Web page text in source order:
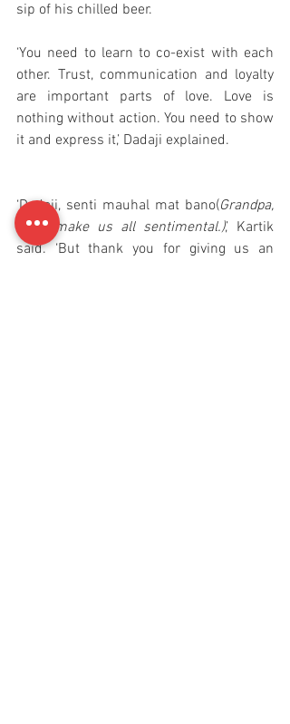
sip of his chilled beer.
‘You need to learn to co-exist with each
other. Trust, communication and loyalty
are important parts of love. Love is
nothing without action. You need to show
it and express it,’ Dadaji explained.
‘Dadaji, senti mauhal mat bano(Grandpa,
don’t make us all sentimental.),’ Kartik
said. ‘But thank you for giving us an